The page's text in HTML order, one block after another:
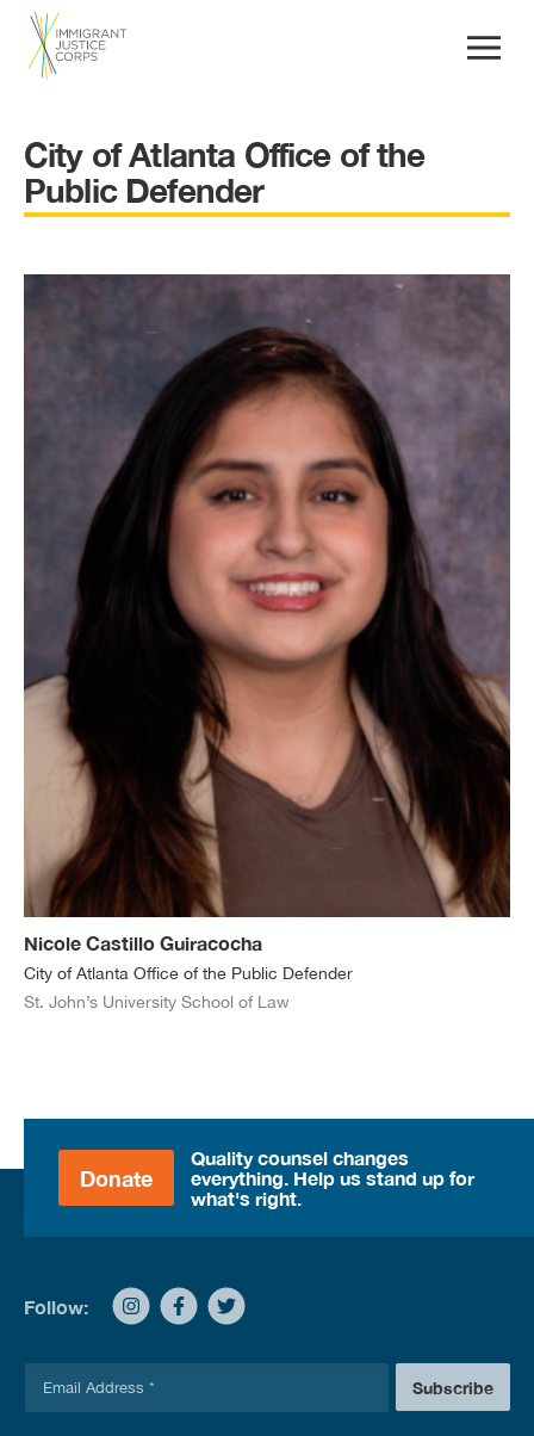
City of Atlanta Office of the
Public Defender
Nicole Castillo Guiracocha
City of Atlanta Office of the Public Defender
St. John’s University School of Law
Donate
Quality counsel changes
everything. Help us stand up for
what's right.
Follow:
Subscribe